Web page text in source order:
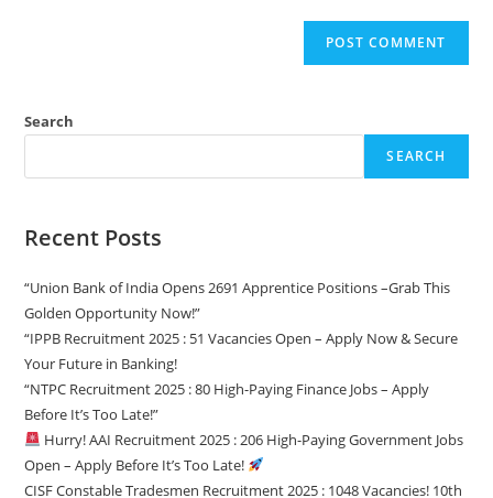
Search
SEARCH
Recent Posts
“Union Bank of India Opens 2691 Apprentice Positions –Grab This
Golden Opportunity Now!”
“IPPB Recruitment 2025 : 51 Vacancies Open – Apply Now & Secure
Your Future in Banking!
“NTPC Recruitment 2025 : 80 High-Paying Finance Jobs – Apply
Before It’s Too Late!”
Hurry! AAI Recruitment 2025 : 206 High-Paying Government Jobs
Open – Apply Before It’s Too Late!
CISF Constable Tradesmen Recruitment 2025 : 1048 Vacancies! 10th